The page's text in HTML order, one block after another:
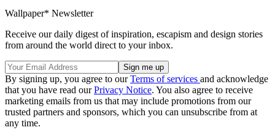
Wallpaper* Newsletter
Receive our daily digest of inspiration, escapism and design stories
from around the world direct to your inbox.
By signing up, you agree to ourTerms of services and acknowledge
that you have read ourPrivacy Notice. You also agree to receive
marketing emails from us that may include promotions from our
trusted partners and sponsors, which you can unsubscribe from at
any time.